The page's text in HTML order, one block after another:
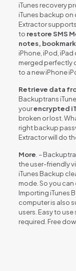
iTunes recovery
iTunes backup
Extractor
to restore SMS
notes,
iPhone, iPod,
merged perfectly
to a new iPhone
Retrieve data
Backuptrans
yourencrypted
broken or lost.
right backup
Extractor will do
More . –
the user-friendly
iTunes Backup
mode. So you
Importing iTunes
computer is also
users. Easy to
required. Free